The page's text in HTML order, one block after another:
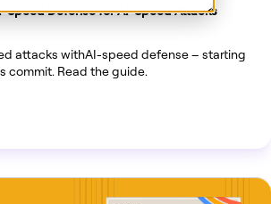
Speed Defense for AI-Speed Attacks
attacks withAI-speed defense – starting
commit. Read the guide.